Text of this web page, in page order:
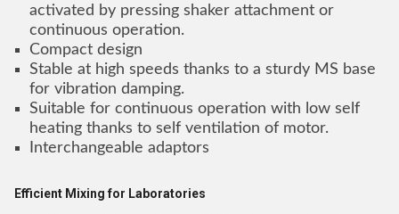
activated by pressing shaker attachment or
continuous operation.
Compact design
Stable at high speeds thanks to a sturdy MS base
for vibration damping.
Suitable for continuous operation with low self
heating thanks to self ventilation of motor.
Interchangeable adaptors
Efficient Mixing for Laboratories